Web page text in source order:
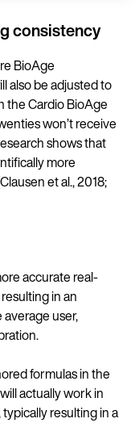
consistency
BioAge
also be adjusted to
the Cardio BioAge
won’t receive
shows that
more
et al., 2018;
accurate real-
in an
user,
formulas in the
actually work in
resulting in a